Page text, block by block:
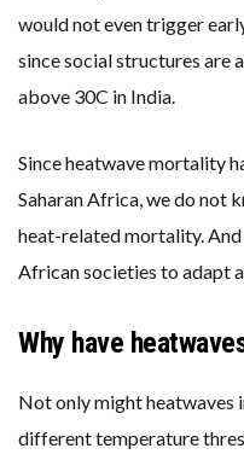
would not even trigger
since social structures are
above 30C in India.
Since heatwave mortality
Saharan Africa, we do not
heat-related mortality.
African societies to adapt
Why have
Not only might heatwaves
different temperature